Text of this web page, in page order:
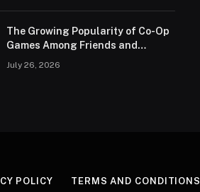
The Growing Popularity of Co-Op
Games Among Friends and
July 26, 2026
POLICY TERMS AND CONDITIONS